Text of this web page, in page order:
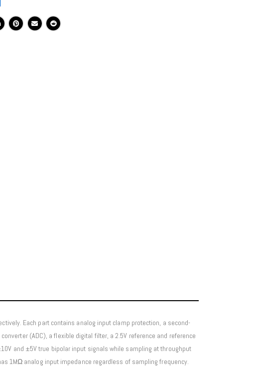
Each part contains analog input clamp protection, a second-
(ADC), a flexible digital filter, a 2.5V reference and reference
and ±5V true bipolar input signals while sampling at throughput
1MΩ analog input impedance regardless of sampling frequency.